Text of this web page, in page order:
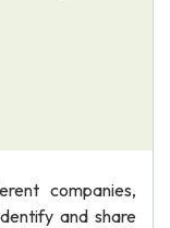
companies,
and share